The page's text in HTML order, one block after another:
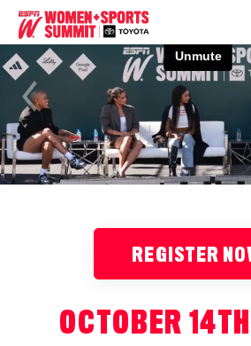
Previous
REGISTER
OCTOBER